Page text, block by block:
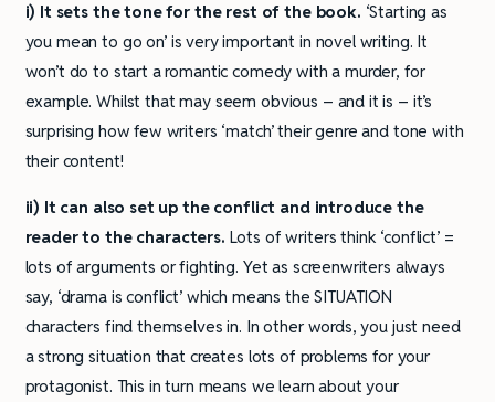
i) It sets the tone for the rest of the book. ‘Starting as
you mean to go on’ is very important in novel writing. It
won’t do to start a romantic comedy with a murder, for
example. Whilst that may seem obvious – and it is – it’s
surprising how few writers ‘match’ their genre and tone with
their content!
ii) It can also set up the conflict and introduce the
reader to the characters. Lots of writers think ‘conflict’ =
lots of arguments or fighting. Yet as screenwriters always
say, ‘drama is conflict’ which means the SITUATION
characters find themselves in. In other words, you just need
a strong situation that creates lots of problems for your
protagonist. This in turn means we learn about your